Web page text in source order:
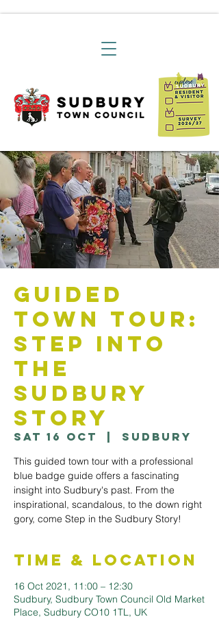
Guided
Town Tour:
Step into
The
Sudbury
Story
Sat 16 Oct Sudbury
This guided town tour with a professional
blue badge guide offers a fascinating
insight into Sudbury's past. From the
inspirational, scandalous, to the down right
gory, come Step in the Sudbury Story!
Time & Location
16 Oct 2021, 11:00 – 12:30
Sudbury, Sudbury Town Council Old Market
Place, Sudbury CO10 1TL, UK